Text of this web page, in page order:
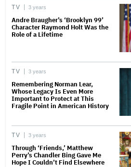
TV 3 years
Andre Braugher’s ‘Brooklyn 99’
Character Raymond Holt Was the
Role of a Lifetime
TV 3 years
Remembering Norman Lear,
Whose Legacy Is Even More
Important to Protect at This
Fragile Point in American History
TV 3 years
Through ‘Friends,’ Matthew
Perry’s Chandler Bing Gave Me
Hope I Couldn’t Find Elsewhere